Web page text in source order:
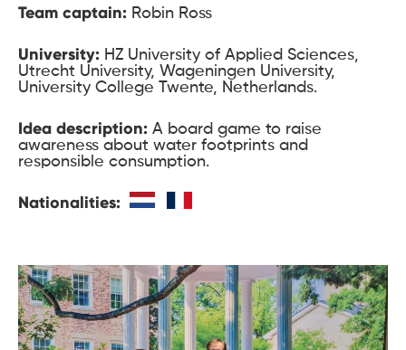
Team captain: Robin Ross
University: HZ University of Applied Sciences,
Utrecht University, Wageningen University,
University College Twente, Netherlands.
Idea description: A board game to raise
awareness about water footprints and
responsible consumption.
Nationalities: